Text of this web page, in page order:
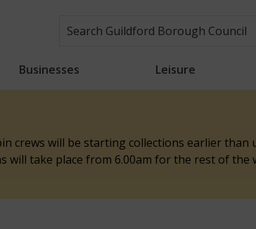
Businesses Leisure
crews will be starting collections earlier than
take place from 6.00am for the rest of